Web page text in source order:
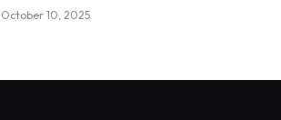
October 10, 2025